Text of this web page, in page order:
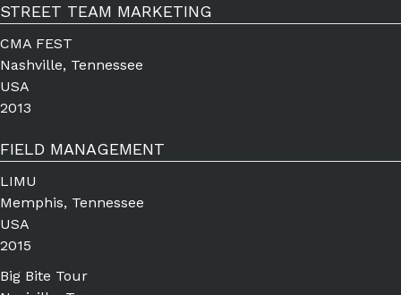
STREET TEAM MARKETING
CMA FEST
Nashville, Tennessee
USA
2013
FIELD MANAGEMENT
LIMU
Memphis, Tennessee
USA
2015
Big Bite Tour